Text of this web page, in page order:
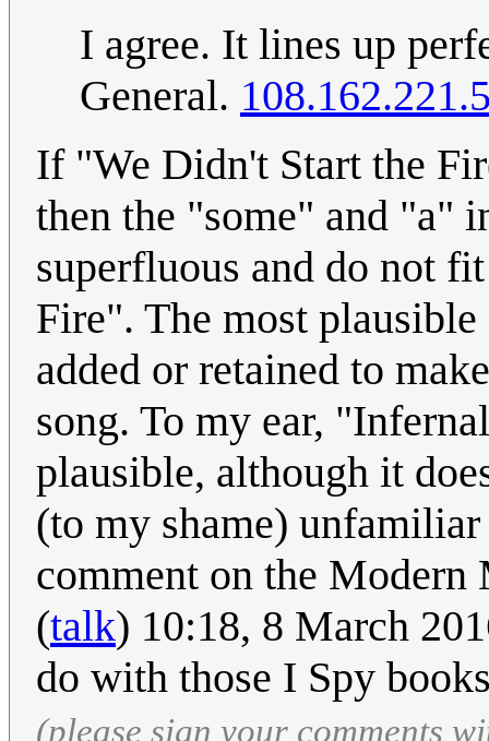
I agree. It lines up
General.
If "We Didn't Start the
then the "some" and "a"
superfluous and do not
Fire". The most
added or retained to
song. To my ear,
plausible, although it
(to my shame)
comment on the Modern
(talk) 10:18, 8 March
do with those I Spy
(please sign your comments